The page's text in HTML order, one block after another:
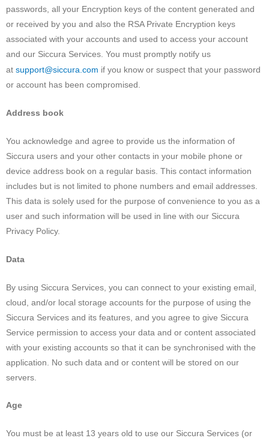
passwords, all your Encryption keys of the content generated and
or received by you and also the RSA Private Encryption keys
associated with your accounts and used to access your account
and our Siccura Services. You must promptly notify us
at support@siccura.com if you know or suspect that your password
or account has been compromised.
Address book
You acknowledge and agree to provide us the information of
Siccura users and your other contacts in your mobile phone or
device address book on a regular basis. This contact information
includes but is not limited to phone numbers and email addresses.
This data is solely used for the purpose of convenience to you as a
user and such information will be used in line with our Siccura
Privacy Policy.
Data
By using Siccura Services, you can connect to your existing email,
cloud, and/or local storage accounts for the purpose of using the
Siccura Services and its features, and you agree to give Siccura
Service permission to access your data and or content associated
with your existing accounts so that it can be synchronised with the
application. No such data and or content will be stored on our
servers.
Age
You must be at least 13 years old to use our Siccura Services (or